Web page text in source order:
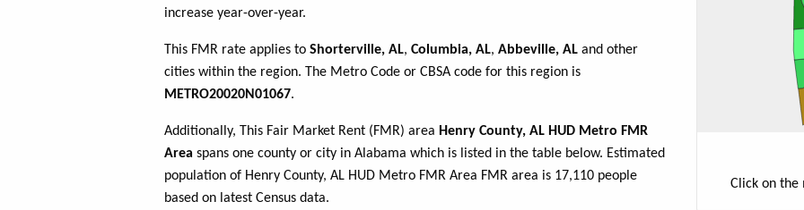
increase year-over-year.
This FMR rate applies to Shorterville, AL, Columbia, AL, Abbeville, AL and other
cities within the region. The Metro Code or CBSA code for this region is
METRO20020N01067.
Additionally, This Fair Market Rent (FMR) area Henry County, AL HUD Metro FMR
Area spans one county or city in Alabama which is listed in the table below. Estimated
population of Henry County, AL HUD Metro FMR Area FMR area is 17,110 people
based on latest Census data.
Click on the